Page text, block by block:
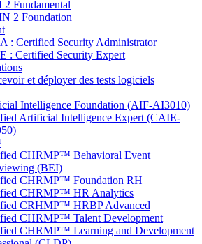
2 Fundamental
2 Foundation
: Certified Security Administrator
: Certified Security Expert
et déployer des tests logiciels
Intelligence Foundation (AIF-AI3010)
Artificial Intelligence Expert (CAIE-
CHRMP™ Behavioral Event
(BEI)
CHRMP™ Foundation RH
CHRMP™ HR Analytics
CRHMP™ HRBP Advanced
CHRMP™ Talent Development
CHRMP™ Learning and Development